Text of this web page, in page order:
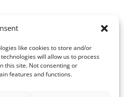
like cookies to store and/or
will allow us to process
this site. Not consenting or
features and functions.